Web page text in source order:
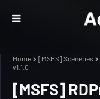
Home [MSFS] Sceneries
v1.1.0
[MSFS]